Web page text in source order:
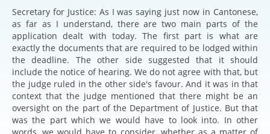
Secretary for Justice: As I was saying just now in Cantonese,
as far as I understand, there are two main parts of the
application dealt with today. The first part is what are
exactly the documents that are required to be lodged within
the deadline. The other side suggested that it should
include the notice of hearing. We do not agree with that, but
the judge ruled in the other side's favour. And it was in that
context that the judge mentioned that there might be an
oversight on the part of the Department of Justice. But that
was the part which we would have to look into. In other